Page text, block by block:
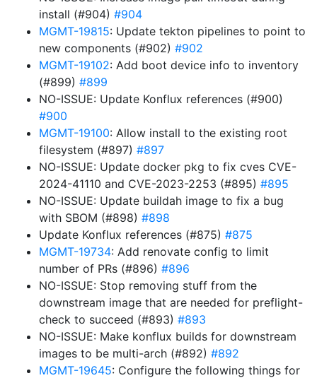
install (#904) #904
MGMT-19815: Update tekton pipelines to point to
new components (#902) #902
MGMT-19102: Add boot device info to inventory
(#899) #899
NO-ISSUE: Update Konflux references (#900)
#900
MGMT-19100: Allow install to the existing root
filesystem (#897) #897
NO-ISSUE: Update docker pkg to fix cves CVE-
2024-41110 and CVE-2023-2253 (#895) #895
NO-ISSUE: Update buildah image to fix a bug
with SBOM (#898) #898
Update Konflux references (#875) #875
MGMT-19734: Add renovate config to limit
number of PRs (#896) #896
NO-ISSUE: Stop removing stuff from the
downstream image that are needed for preflight-
check to succeed (#893) #893
NO-ISSUE: Make konflux builds for downstream
images to be multi-arch (#892) #892
MGMT-19645: Configure the following things for